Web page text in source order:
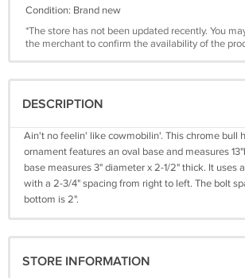
Condition: Brand new
*The store has not been updated recently. You
the merchant to confirm the availability of the
DESCRIPTION
Ain't no feelin' like cowmobilin'. This chrome bull
ornament features an oval base and measures
base measures 3" diameter x 2-1/2" thick. It uses
with a 2-3/4" spacing from right to left. The bolt
bottom is 2".
STORE INFORMATION